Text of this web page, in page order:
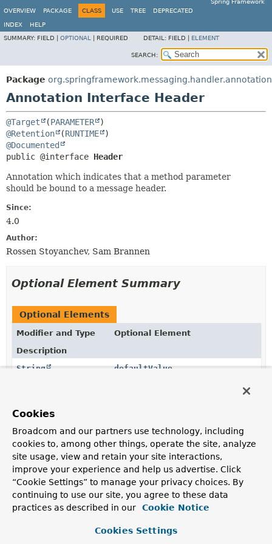
Spring Framework
OVERVIEW
PACKAGE CLASS USE TREE DEPRECATED
INDEX
HELP
SUMMARY: FIELD | OPTIONAL REQUIRED DETAIL: FIELD | ELEMENT
SEARCH:
Package org.springframework.messaging.handler.annotation
Annotation Interface Header
@Target (PARAMETER
@Retention
(RUNTIME
@Documented
public @interface Header
Annotation which indicates that a method parameter
should be bound to a message header.
Since:
4.0
Author:
Rossen Stoyanchev, Sam Brannen
Optional Element Summary
Optional Elements
Modifier and Type
Optional Element
Description
String
defaultValue
boolean required
Whether the header is required.
String value
Alias for name()
Cookies
Broadcom and our partners use technology, including
cookies to, among other things, operate the site, analyze
site usage, view and retain your site interactions,
improve your experience and help us advertise. Click
“Cookie Settings” to manage your privacy choices. By
continuing to use our site, you agree to these data
practices as described in our
Cookie Notice
Cookies Settings